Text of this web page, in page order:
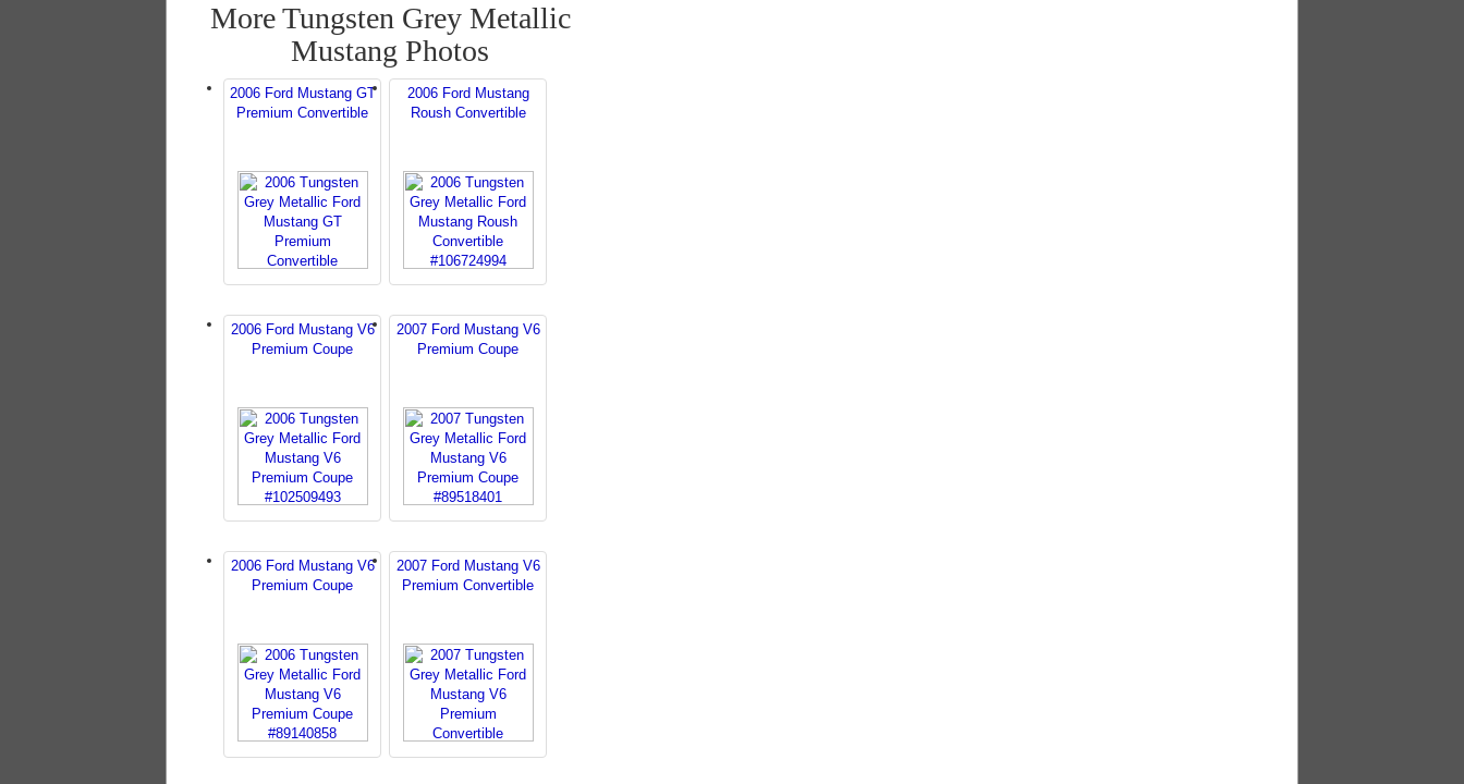
More Tungsten Grey Metallic
Mustang Photos
2006 Ford Mustang GT
Premium Convertible
2006 Ford Mustang
Roush Convertible
2006 Ford Mustang V6
Premium Coupe
2007 Ford Mustang V6
Premium Coupe
2006 Ford Mustang V6
Premium Coupe
2007 Ford Mustang V6
Premium Convertible